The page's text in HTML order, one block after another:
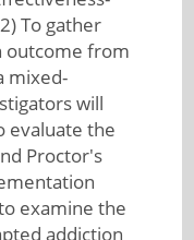
To gather
outcome from
mixed-
will
evaluate the
Proctor's
examine the
addiction